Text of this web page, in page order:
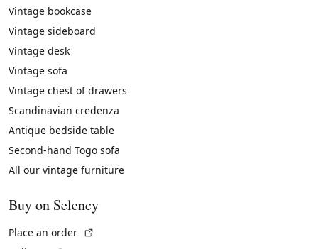
Vintage bookcase
Vintage sideboard
Vintage desk
Vintage sofa
Vintage chest of drawers
Scandinavian credenza
Antique bedside table
Second-hand Togo sofa
All our vintage furniture
Buy on Selency
Place an order